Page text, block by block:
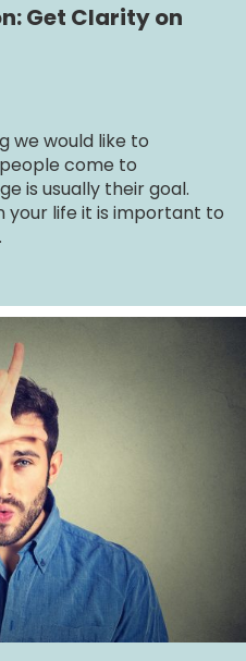
Get Clarity on
we would like to
come to
is usually their goal.
your life it is important to